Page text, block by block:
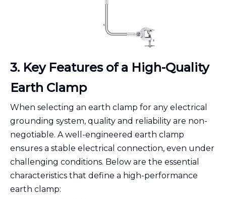
3. Key Features of a High-Quality
Earth Clamp
When selecting an earth clamp for any electrical
grounding system, quality and reliability are non-
negotiable. A well-engineered earth clamp
ensures a stable electrical connection, even under
challenging conditions. Below are the essential
characteristics that define a high-performance
earth clamp: